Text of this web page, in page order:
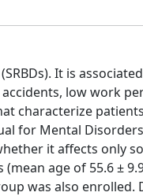
It is
low work
characterize
for Mental
it affects only
age of 55.6 ±
was also enrolled.